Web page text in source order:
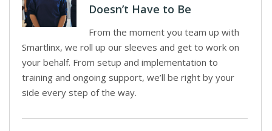
Doesn’t Have to Be
From the moment you team up with
Smartlinx, we roll up our sleeves and get to work on
your behalf. From setup and implementation to
training and ongoing support, we’ll be right by your
side every step of the way.